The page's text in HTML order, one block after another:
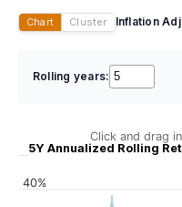
Chart Cluster Inflation
Rolling years:
5Y Annualized Rolling
Click and drag
40%